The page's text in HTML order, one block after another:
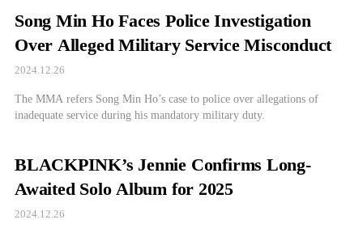
Song Min Ho Faces Police Investigation
Over Alleged Military Service Misconduct
2024.12.26
The MMA refers Song Min Ho’s case to police over allegations of
inadequate service during his mandatory military duty.
BLACKPINK’s Jennie Confirms Long-
Awaited Solo Album for 2025
2024.12.26